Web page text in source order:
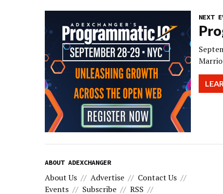
NEXT
ABOUT ADEXCHANGER
About Us Advertise
Contact Us
Events
Subscribe RSS